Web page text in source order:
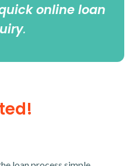
online loan
.